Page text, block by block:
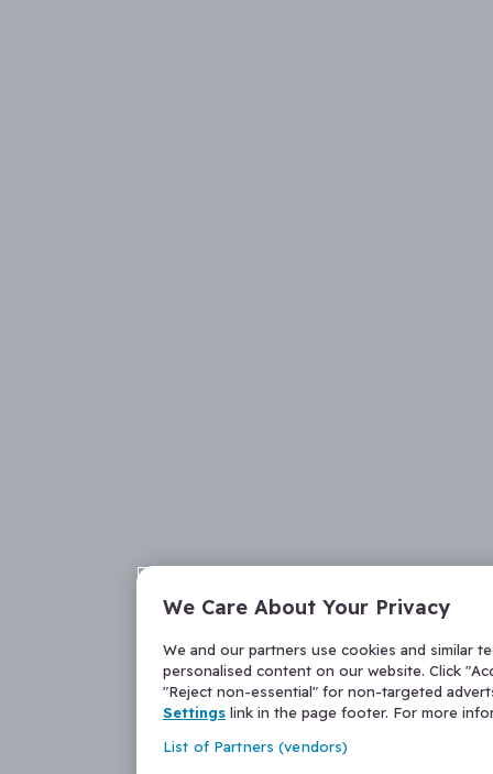
We Care About Your Privacy
We and our partners use cookies and similar
personalised content on our website. Click
"Reject non-essential" for non-targeted
Settings link in the page footer. For more
List of Partners (vendors)